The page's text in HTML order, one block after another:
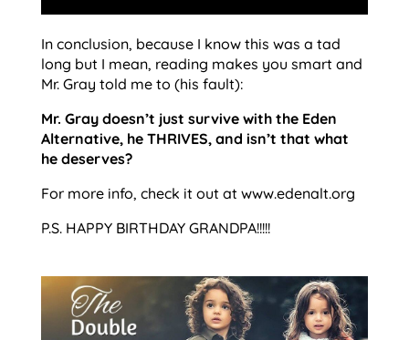
In conclusion, because I know this was a tad
long but I mean, reading makes you smart and
Mr. Gray told me to (his fault):
Mr. Gray doesn’t just survive with the Eden
Alternative, he THRIVES, and isn’t that what
he deserves?
For more info, check it out at www.edenalt.org
P.S. HAPPY BIRTHDAY GRANDPA!!!!!